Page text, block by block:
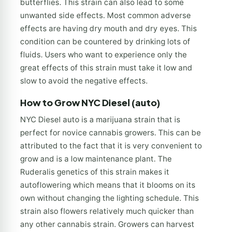
butterflies. This strain can also lead to some
unwanted side effects. Most common adverse
effects are having dry mouth and dry eyes. This
condition can be countered by drinking lots of
fluids. Users who want to experience only the
great effects of this strain must take it low and
slow to avoid the negative effects.
How to Grow NYC Diesel (auto)
NYC Diesel auto is a marijuana strain that is
perfect for novice cannabis growers. This can be
attributed to the fact that it is very convenient to
grow and is a low maintenance plant. The
Ruderalis genetics of this strain makes it
autoflowering which means that it blooms on its
own without changing the lighting schedule. This
strain also flowers relatively much quicker than
any other cannabis strain. Growers can harvest